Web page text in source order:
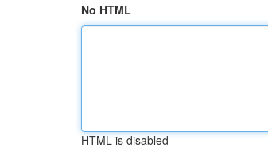
No HTML
HTML is disabled